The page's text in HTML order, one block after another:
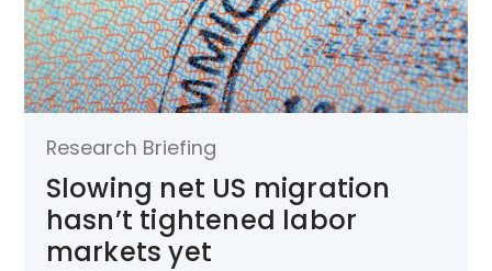
Research Briefing
Slowing net US migration
hasn’t tightened labor
markets yet